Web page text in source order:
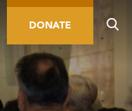
DONATE